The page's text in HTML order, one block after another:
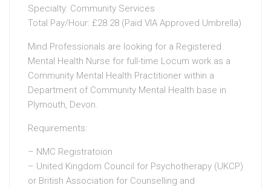
Specialty: Community Services
Total Pay/Hour: £28.28 (Paid VIA Approved Umbrella)
Mind Professionals are looking for a Registered
Mental Health Nurse for full-time Locum work as a
Community Mental Health Practitioner within a
Department of Community Mental Health base in
Plymouth, Devon.
Requirements:
– NMC Registratoion
– United Kingdom Council for Psychotherapy (UKCP)
or British Association for Counselling and